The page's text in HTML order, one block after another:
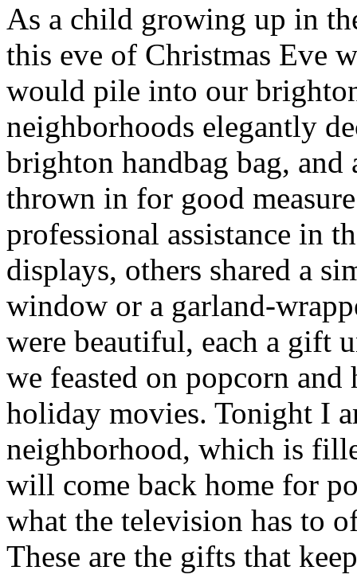
As a child growing up in
this eve of Christmas Eve
would pile into our
neighborhoods elegantly
brighton handbag bag, and
thrown in for good
professional assistance in
displays, others shared a
window or a garland-
were beautiful, each a gift
we feasted on popcorn
holiday movies. Tonight I
neighborhood, which is
will come back home for
what the television has to
These are the gifts that